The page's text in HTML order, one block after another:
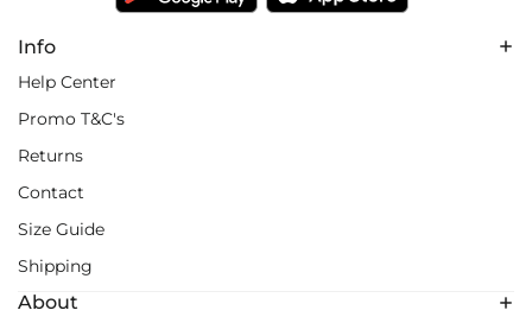
Info
Help Center
Promo T&C's
Returns
Contact
Size Guide
Shipping
About